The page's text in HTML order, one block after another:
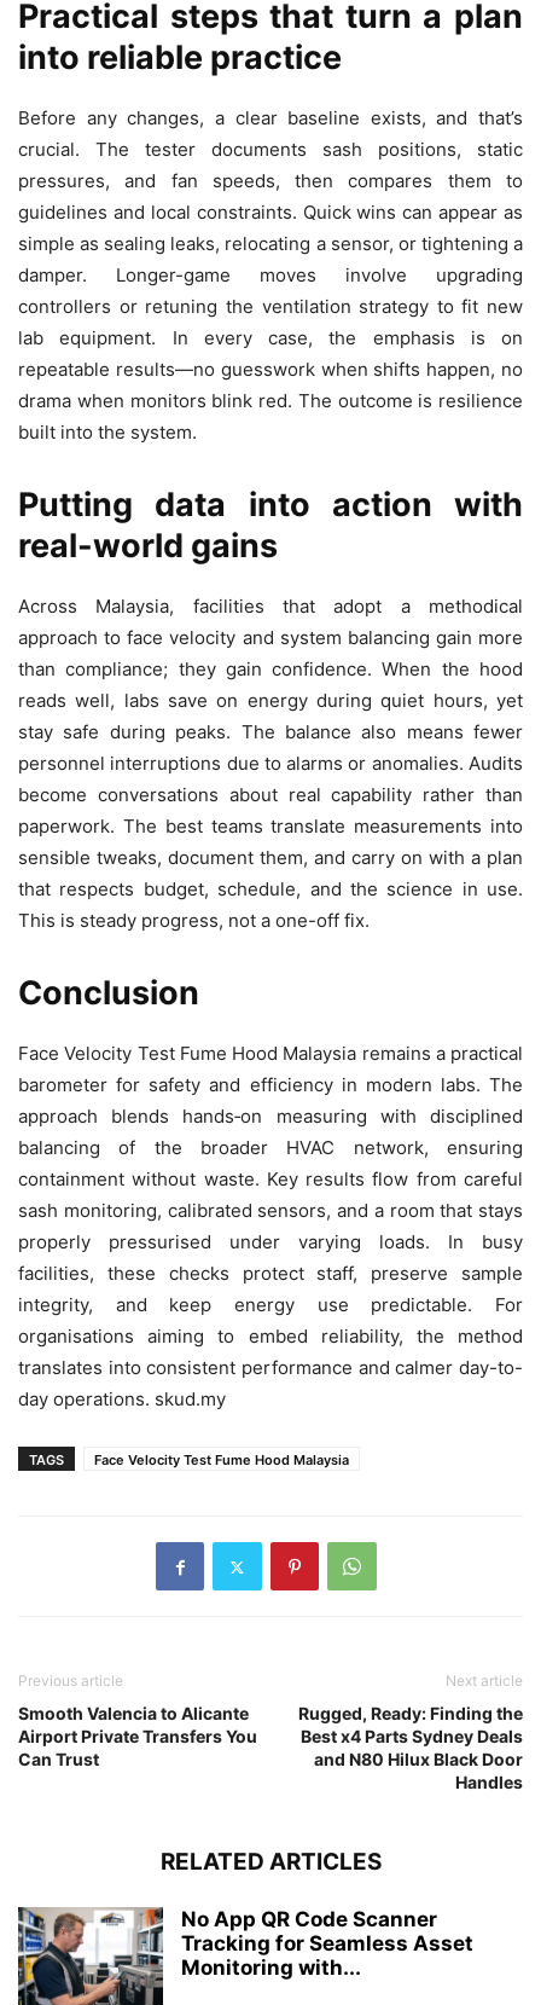
Practical steps that turn a plan
into reliable practice
Before any changes, a clear baseline exists, and that’s
crucial. The tester documents sash positions, static
pressures, and fan speeds, then compares them to
guidelines and local constraints. Quick wins can appear as
simple as sealing leaks, relocating a sensor, or tightening a
damper. Longer-game moves involve upgrading
controllers or retuning the ventilation strategy to fit new
lab equipment. In every case, the emphasis is on
repeatable results—no guesswork when shifts happen, no
drama when monitors blink red. The outcome is resilience
built into the system.
Putting data into action with
real-world gains
Across Malaysia, facilities that adopt a methodical
approach to face velocity and system balancing gain more
than compliance; they gain confidence. When the hood
reads well, labs save on energy during quiet hours, yet
stay safe during peaks. The balance also means fewer
personnel interruptions due to alarms or anomalies. Audits
become conversations about real capability rather than
paperwork. The best teams translate measurements into
sensible tweaks, document them, and carry on with a plan
that respects budget, schedule, and the science in use.
This is steady progress, not a one-off fix.
Conclusion
Face Velocity Test Fume Hood Malaysia remains a practical
barometer for safety and efficiency in modern labs. The
approach blends hands‑on measuring with disciplined
balancing of the broader HVAC network, ensuring
containment without waste. Key results flow from careful
sash monitoring, calibrated sensors, and a room that stays
properly pressurised under varying loads. In busy
facilities, these checks protect staff, preserve sample
integrity, and keep energy use predictable. For
organisations aiming to embed reliability, the method
translates into consistent performance and calmer day-to-
day operations. skud.my
TAGS Face Velocity Test Fume Hood Malaysia
Previous article
Smooth Valencia to Alicante
Airport Private Transfers You
Can Trust
Next article
Rugged, Ready: Finding the
Best x4 Parts Sydney Deals
and N80 Hilux Black Door
Handles
RELATED ARTICLES
No App QR Code Scanner
Tracking for Seamless Asset
Monitoring with...